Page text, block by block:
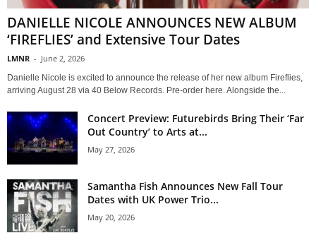
DANIELLE NICOLE ANNOUNCES NEW ALBUM
‘FIREFLIES’ and Extensive Tour Dates
LMNR - June 2, 2026
Danielle Nicole is excited to announce the release of her new album Fireflies,
arriving August 28 via 40 Below Records. Pre-order here. Alongside the...
Concert Preview: Futurebirds Bring Their ‘Far
Out Country’ to Arts at...
May 27, 2026
Samantha Fish Announces New Fall Tour
Dates with UK Power Trio...
May 20, 2026